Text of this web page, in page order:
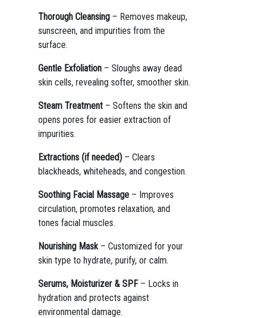
Thorough Cleansing– Removes makeup,
sunscreen, and impurities from the
surface.
Gentle Exfoliation– Sloughs away dead
skin cells, revealing softer, smoother skin.
Steam Treatment– Softens the skin and
opens pores for easier extraction of
impurities.
Extractions (if needed)– Clears
blackheads, whiteheads, and congestion.
Soothing Facial Massage– Improves
circulation, promotes relaxation, and
tones facial muscles.
Nourishing Mask– Customized for your
skin type to hydrate, purify, or calm.
Serums, Moisturizer & SPF– Locks in
hydration and protects against
environmental damage.